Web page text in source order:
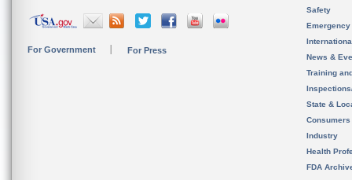
For Government For Press
Safety
News &
Training
State &
Consumers
Industry
Health
FDA